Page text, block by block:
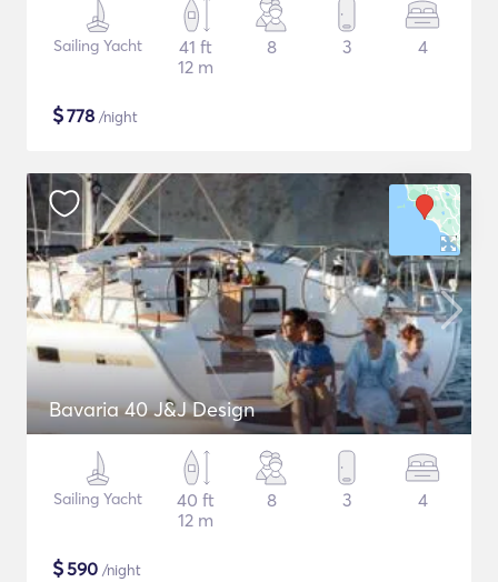
Sailing Yacht
41 ft
12 m
8 3 4
$778 /night
Bavaria 40 J&J Design
Sailing Yacht
40 ft
12 m
8 3 4
$590 /night